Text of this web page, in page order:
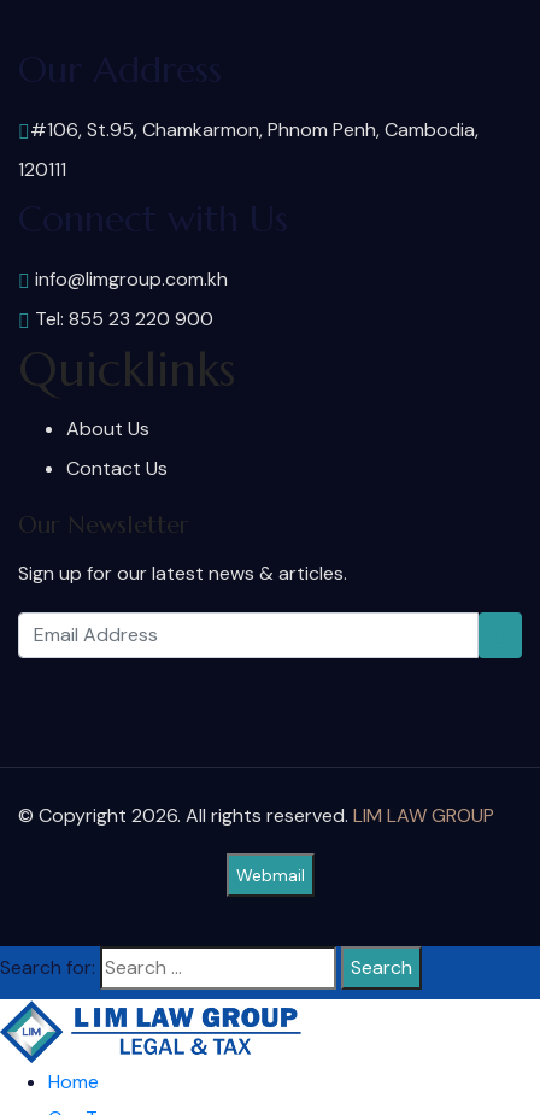
Our Address
#106, St.95, Chamkarmon, Phnom Penh, Cambodia,
120111
Connect with Us
info@limgroup.com.kh
Tel: 855 23 220 900
Quicklinks
About Us
Contact Us
Our Newsletter
Sign up for our latest news & articles.
© Copyright 2026. All rights reserved. LIM LAW GROUP
Webmail
Search for:
Home